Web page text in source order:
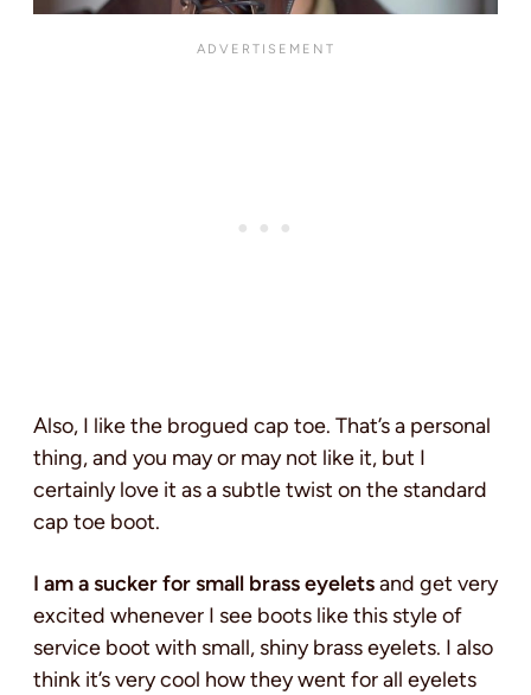
Also, I like the brogued cap toe. That’s a personal
thing, and you may or may not like it, but I
certainly love it as a subtle twist on the standard
cap toe boot.
I am a sucker for small brass eyeletsand get very
excited whenever I see boots like this style of
service boot with small, shiny brass eyelets. I also
think it’s very cool how they went for all eyelets